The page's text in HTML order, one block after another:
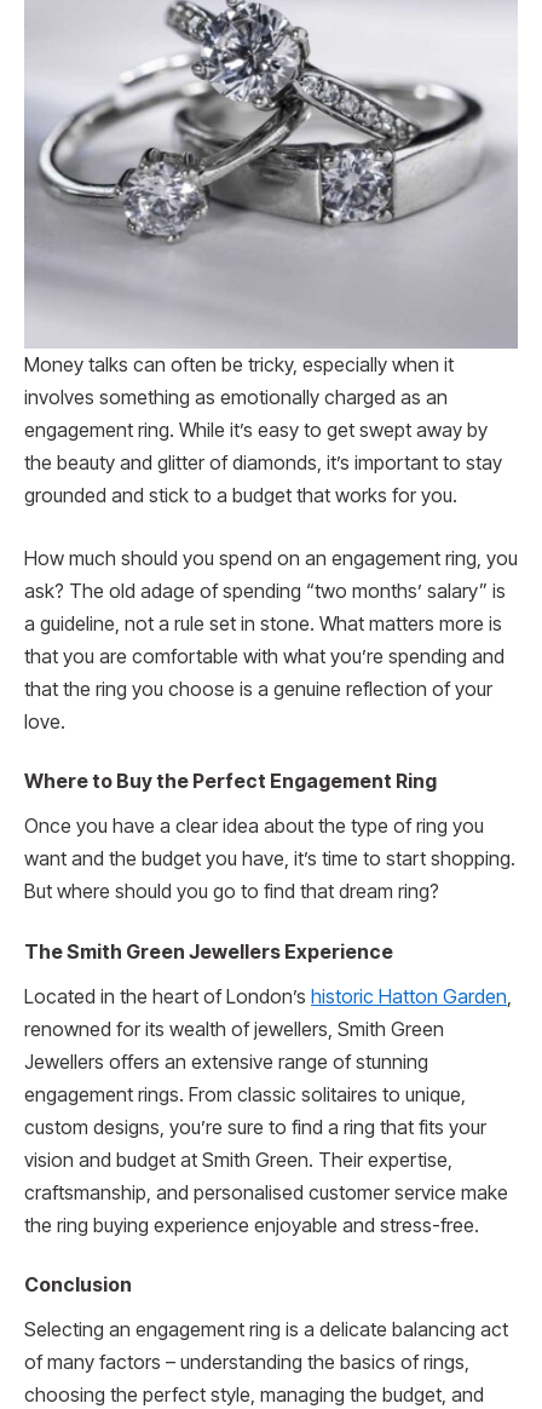
Money talks can often be tricky, especially when it
involves something as emotionally charged as an
engagement ring. While it’s easy to get swept away by
the beauty and glitter of diamonds, it’s important to stay
grounded and stick to a budget that works for you.
How much should you spend on an engagement ring, you
ask? The old adage of spending “two months’ salary” is
a guideline, not a rule set in stone. What matters more is
that you are comfortable with what you’re spending and
that the ring you choose is a genuine reflection of your
love.
Where to Buy the Perfect Engagement Ring
Once you have a clear idea about the type of ring you
want and the budget you have, it’s time to start shopping.
But where should you go to find that dream ring?
The Smith Green Jewellers Experience
Located in the heart of London’s historic Hatton Garden
renowned for its wealth of jewellers, Smith Green
Jewellers offers an extensive range of stunning
engagement rings. From classic solitaires to unique,
custom designs, you’re sure to find a ring that fits your
vision and budget at Smith Green. Their expertise,
craftsmanship, and personalised customer service make
the ring buying experience enjoyable and stress-free.
Conclusion
Selecting an engagement ring is a delicate balancing act
of many factors – understanding the basics of rings,
choosing the perfect style, managing the budget, and